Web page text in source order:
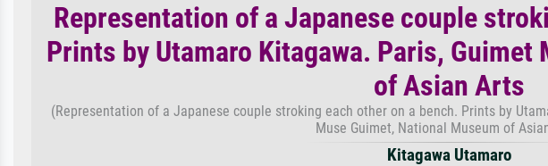
Representation of a Japanese couple
Prints by Utamaro Kitagawa. Paris, Guimet
of Asian Arts
(Representation of a Japanese couple stroking each other on a bench. Prints by
Muse Guimet, National Museum of
Kitagawa Utamaro